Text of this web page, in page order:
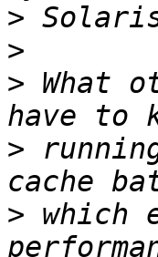
>
>
> What
>
> which